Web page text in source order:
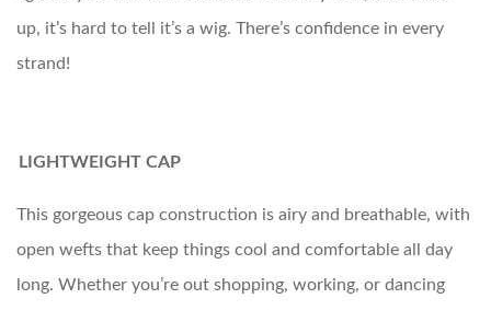
up, it’s hard to tell it’s a wig. There’s confidence in every
strand!
LIGHTWEIGHT CAP
This gorgeous cap construction is airy and breathable, with
open wefts that keep things cool and comfortable all day
long. Whether you’re out shopping, working, or dancing